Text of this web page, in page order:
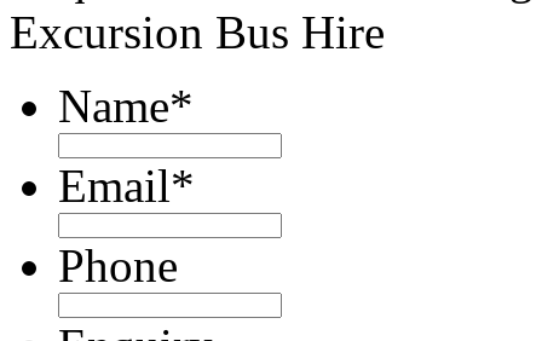
Excursion Bus Hire
Name*
Email*
Phone